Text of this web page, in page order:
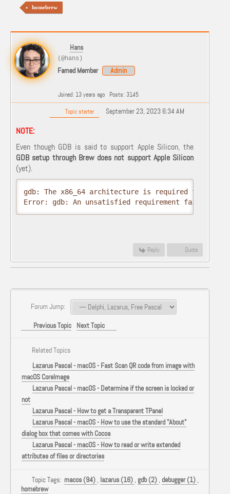
homebrew
Hans
(@hans)
Famed Member Admin
Joined: 13 years ago Posts: 3145
Topic starter September 23, 2023 6:34 AM
NOTE:
Even though GDB is said to support Apple Silicon, the
GDB setup through Brew does not support Apple Silicon
(yet).
gdb: The x86_64 architecture is required for this
Error: gdb: An unsatisfied requirement failed
Reply Quote
Forum Jump:
Previous Topic Next Topic
Related Topics
Lazarus Pascal - macOS - Fast Scan QR code from image with
macOS CoreImage
Lazarus Pascal - macOS - Determine if the screen is locked or
not
Lazarus Pascal - How to get a Transparent TPanel
Lazarus Pascal - macOS - How to use the standard "About"
dialog box that comes with Cocoa
Lazarus Pascal - macOS - How to read or write extended
attributes of files or directories
Topic Tags: macos (94) , lazarus (16) , gdb (2) , debugger (1) ,
homebrew